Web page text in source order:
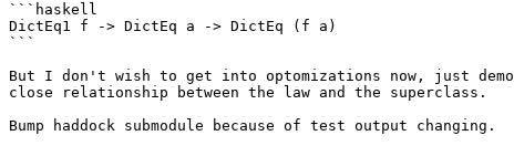
```haskell
DictEq1 f -> DictEq a -> DictEq (f a)
```
But I don't wish to get into optomizations now, just
close relationship between the law and the superclass.
Bump haddock submodule because of test output changing.